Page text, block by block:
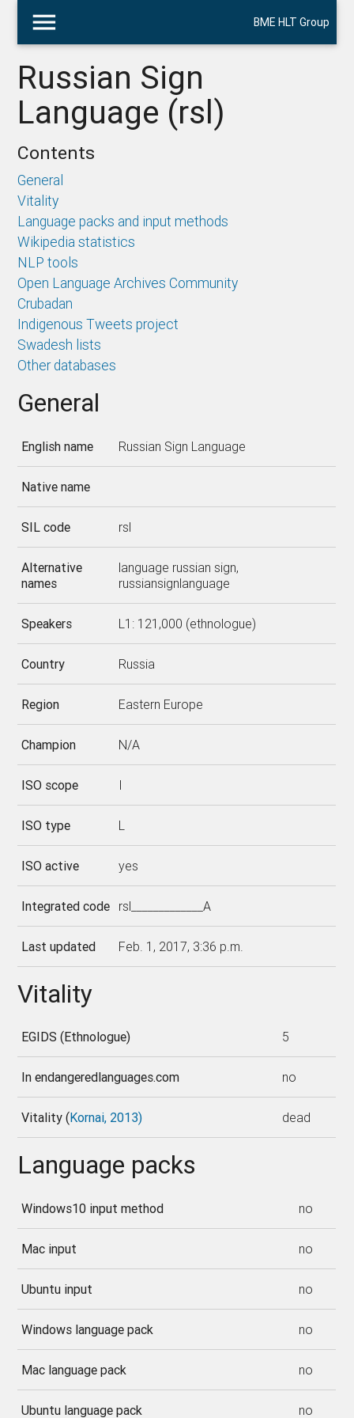
menu BME HLT Group
Russian Sign
Language (rsl)
Contents
General
Vitality
Language packs and input methods
Wikipedia statistics
NLP tools
Open Language Archives Community
Crubadan
Indigenous Tweets project
Swadesh lists
Other databases
General
English name Russian Sign Language
Native name
SIL code rsl
Alternative
names
language russian sign,
russiansignlanguage
Speakers L1: 121,000 (ethnologue)
Country Russia
Region Eastern Europe
Champion N/A
ISO scope I
ISO type L
ISO active yes
Integrated code rsl_____________A
Last updated Feb. 1, 2017, 3:36 p.m.
Vitality
EGIDS (Ethnologue) 5
In endangeredlanguages.com no
Vitality (Kornai, 2013) dead
Language packs
Windows10 input method no
Mac input no
Ubuntu input no
Windows language pack no
Mac language pack no
Ubuntu language pack no